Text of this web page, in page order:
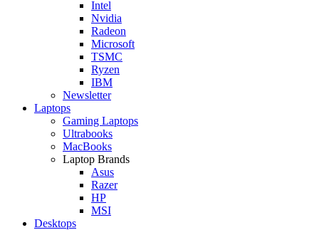
Intel
Nvidia
Radeon
Microsoft
TSMC
Ryzen
IBM
Newsletter
Laptops
Gaming Laptops
Ultrabooks
MacBooks
Laptop Brands
Asus
Razer
HP
MSI
Desktops